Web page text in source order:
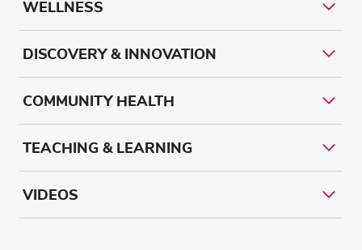
WELLNESS
DISCOVERY & INNOVATION
COMMUNITY HEALTH
TEACHING & LEARNING
VIDEOS